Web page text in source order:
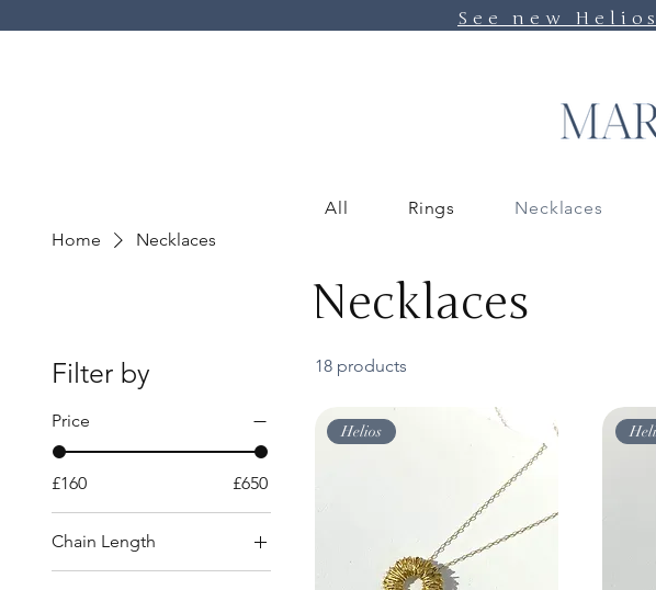
See new
All Rings Necklaces
Home
Necklaces
Necklaces
Filter by
Price
£160 £650
Chain Length
18"
18 products
Helios